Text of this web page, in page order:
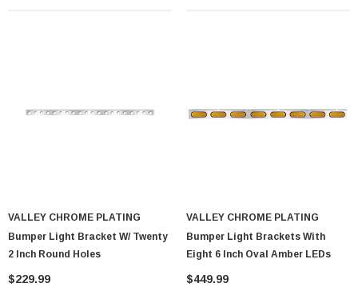
VALLEY CHROME PLATING
Bumper Light Bracket W/ Twenty
2 Inch Round Holes
$229.99
VALLEY CHROME PLATING
Bumper Light Brackets With
Eight 6 Inch Oval Amber LEDs
$449.99